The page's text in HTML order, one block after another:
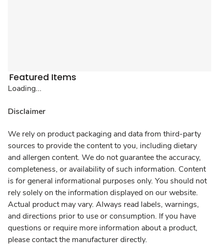
Featured Items
Loading...
Disclaimer
We rely on product packaging and data from third-party
sources to provide the content to you, including dietary
and allergen content. We do not guarantee the accuracy,
completeness, or availability of such information. Content
is for general informational purposes only. You should not
rely solely on the information displayed on our website.
Actual product may vary. Always read labels, warnings,
and directions prior to use or consumption. If you have
questions or require more information about a product,
please contact the manufacturer directly.